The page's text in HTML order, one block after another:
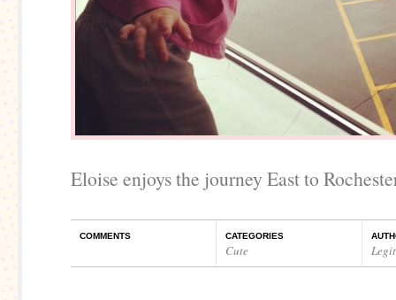
Eloise enjoys the journey East to
COMMENTS CATEGORIES
Cute